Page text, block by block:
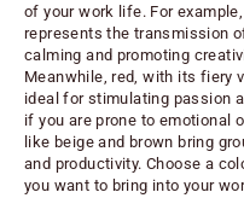
of your work life. For
represents the transmission
calming and promoting
Meanwhile, red, with its fiery
ideal for stimulating passion
if you are prone to emotional
like beige and brown bring
and productivity. Choose a
you want to bring into your